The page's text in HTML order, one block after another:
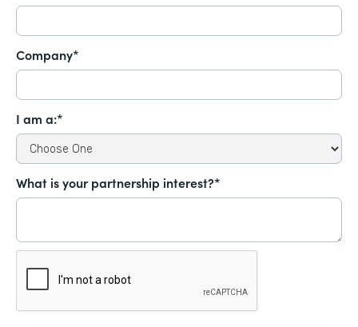
Company*
I am a:*
What is your partnership interest?*